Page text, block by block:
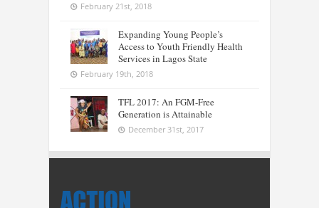
February 21st, 2018
Expanding Young People’s
Access to Youth Friendly Health
Services in Lagos State
February 19th, 2018
TFL 2017: An FGM-Free
Generation is Attainable
December 31st, 2017